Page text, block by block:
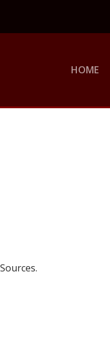
HOME